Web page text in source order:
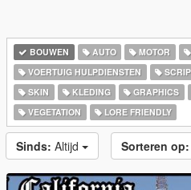
BOUWEN AUTO MOTOR
VOERTUIG HULPDIENSTEN
SKIN
KLEDING GRAPHICS
VEGETATION
LORE FRIENDLY
Sinds: Altijd Sorteren op: